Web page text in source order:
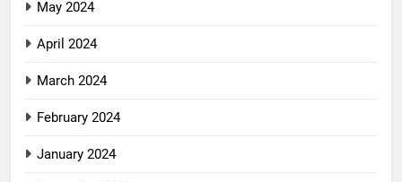
May 2024
April 2024
March 2024
February 2024
January 2024